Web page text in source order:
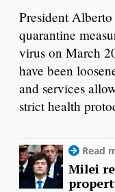
President
quarantine
virus on March
have been
and services
strict health
Read
Milei